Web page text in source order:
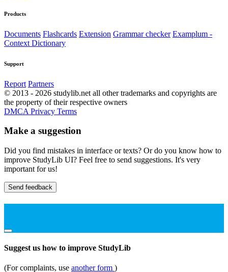
Products
Documents Flashcards Extension Grammar checker Examplum -
Context Dictionary
Support
Report Partners
© 2013 - 2026 studylib.net all other trademarks and copyrights are
the property of their respective owners
DMCA Privacy Terms
Make a suggestion
Did you find mistakes in interface or texts? Or do you know how to
improve StudyLib UI? Feel free to send suggestions. It's very
important for us!
Send feedback
Suggest us how to improve StudyLib
(For complaints, use another form )